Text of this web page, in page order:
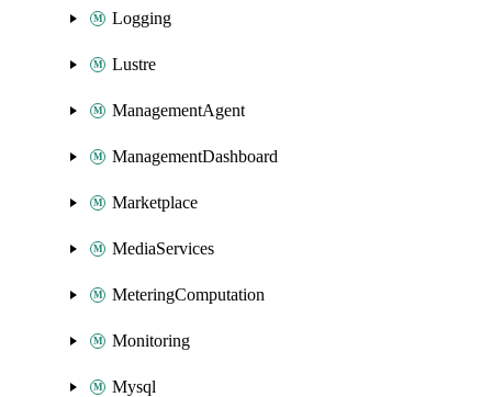
Logging
Lustre
ManagementAgent
ManagementDashboard
Marketplace
MediaServices
MeteringComputation
Monitoring
Mysql